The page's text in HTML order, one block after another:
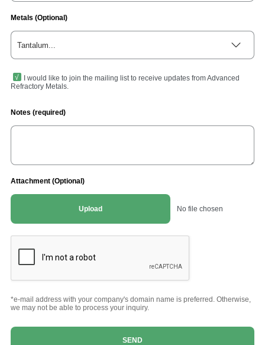
Metals (Optional)
Tantalum...
I would like to join the mailing list to receive updates from Advanced
Refractory Metals.
Notes (required)
Attachment (Optional)
Upload No file chosen
*e-mail address with your company's domain name is preferred. Otherwise,
we may not be able to process your inquiry.
SEND